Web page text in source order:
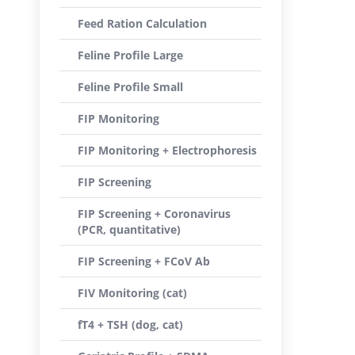
Feed Ration Calculation
Feline Profile Large
Feline Profile Small
FIP Monitoring
FIP Monitoring + Electrophoresis
FIP Screening
FIP Screening + Coronavirus
(PCR, quantitative)
FIP Screening + FCoV Ab
FIV Monitoring (cat)
fT4 + TSH (dog, cat)